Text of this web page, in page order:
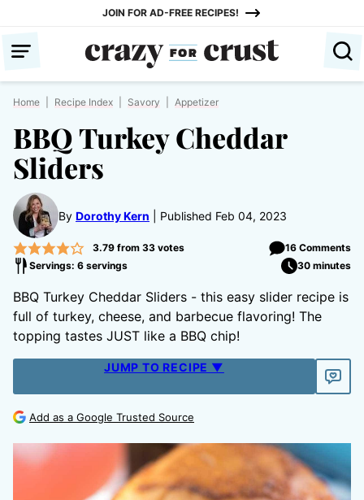
content
JOIN FOR AD-FREE RECIPES!
Home Recipe Index Savory Appetizer
BBQ Turkey Cheddar
Sliders
By Dorothy Kern Published Feb 04, 2023
3.79from 33votes
16 Comments
Servings: 6 servings
30 minutes
BBQ Turkey Cheddar Sliders - this easy slider recipe is
full of turkey, cheese, and barbecue flavoring! The
topping tastes JUST like a BBQ chip!
JUMP TO RECIPE ▼
Add as a Google Trusted Source